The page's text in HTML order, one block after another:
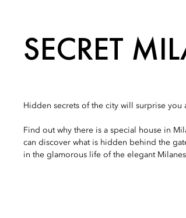
SECRET
Hidden secrets of the city will surprise
Find out why there is a special house in
can discover what is hidden behind the
in the glamorous life of the elegant